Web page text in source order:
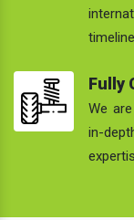
Fully
We
in-